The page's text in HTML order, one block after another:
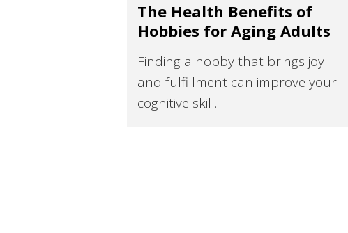
The Health Benefits of
Hobbies for Aging Adults
Finding a hobby that brings joy
and fulfillment can improve your
cognitive skill...